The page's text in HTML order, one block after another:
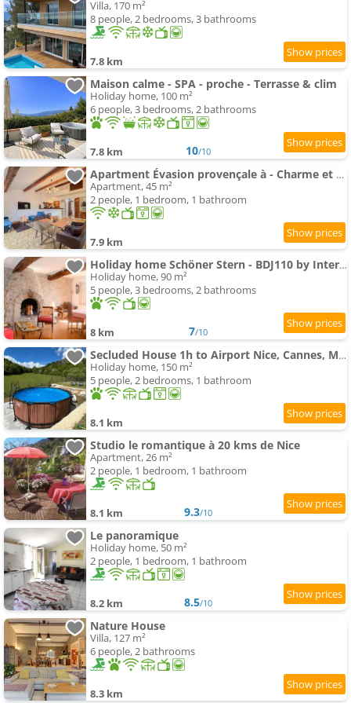
Villa, 170 m²
8 people, 2 bedrooms, 3 bathrooms
7.8 km
Maison calme - SPA - proche - Terrasse & clim
Holiday home, 100 m²
6 people, 3 bedrooms, 2 bathrooms
7.8 km 10/10
Apartment Évasion provençale à - Charme et sérénité
Apartment, 45 m²
2 people, 1 bedroom, 1 bathroom
7.9 km
Holiday home Schöner Stern - BDJ110 by Interhome
Holiday home, 90 m²
5 people, 3 bedrooms, 2 bathrooms
8 km 7/10
Secluded House 1h to Airport Nice, Cannes, Monaco
Holiday home, 150 m²
5 people, 2 bedrooms, 1 bathroom
8.1 km
Studio le romantique à 20 kms de Nice
Apartment, 26 m²
2 people, 1 bedroom, 1 bathroom
8.1 km 9.3/10
Le panoramique
Holiday home, 50 m²
2 people, 1 bedroom, 1 bathroom
8.2 km 8.5/10
Nature House
Villa, 127 m²
6 people, 2 bathrooms
8.3 km